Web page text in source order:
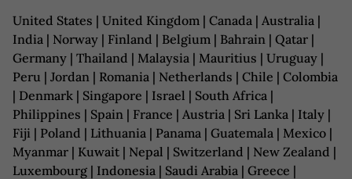
United States | United Kingdom | Canada | Australia |
India | Norway | Finland | Belgium | Bahrain | Qatar |
Germany | Thailand | Malaysia | Mauritius | Uruguay |
Peru | Jordan | Romania | Netherlands | Chile | Colombia
| Denmark | Singapore | Israel | South Africa |
Philippines | Spain | France | Austria | Sri Lanka | Italy |
Fiji | Poland | Lithuania | Panama | Guatemala | Mexico |
Myanmar | Kuwait | Nepal | Switzerland | New Zealand |
Luxembourg | Indonesia | Saudi Arabia | Greece |